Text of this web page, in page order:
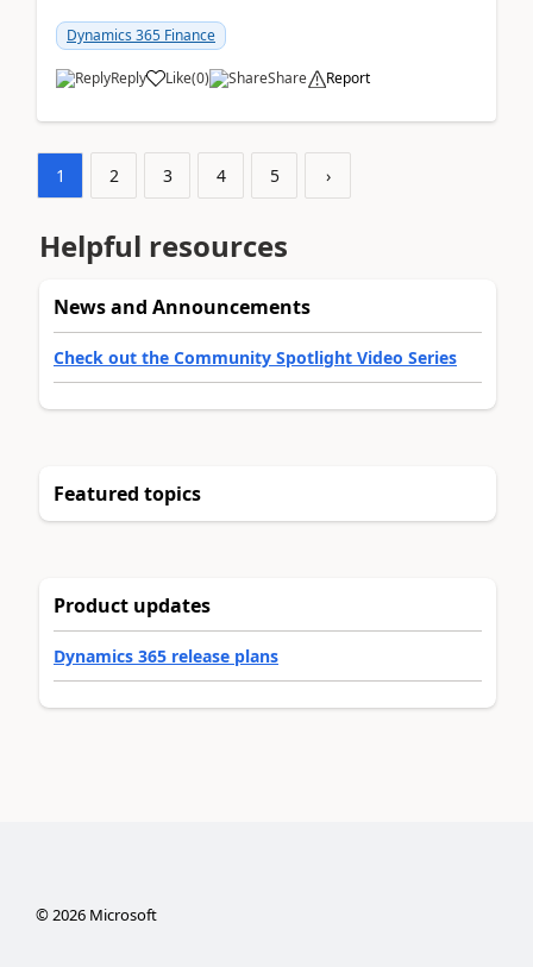
Dynamics 365 Finance
Reply Like(0) Share Report
1 2 3 4 5 ›
Helpful resources
News and Announcements
Check out the Community Spotlight Video Series
Featured topics
Product updates
Dynamics 365 release plans
©2026Microsoft